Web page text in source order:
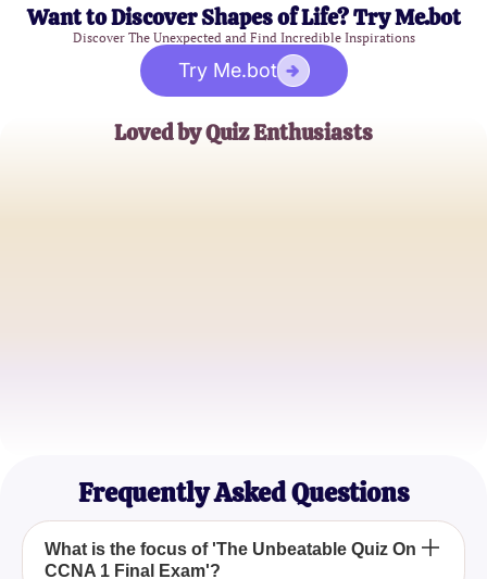
Want to Discover Shapes of Life? Try Me.bot
Discover The Unexpected and Find Incredible Inspirations
Try Me.bot
Loved by Quiz Enthusiasts
Frequently Asked Questions
What is the focus of 'The Unbeatable Quiz On
CCNA 1 Final Exam'?